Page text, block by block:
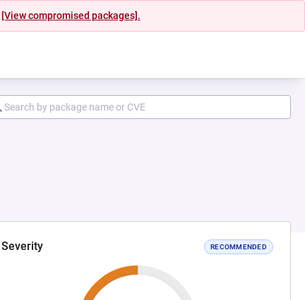
[View compromised packages].
Severity RECOMMENDED